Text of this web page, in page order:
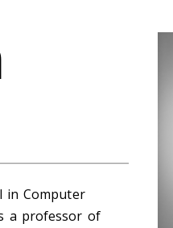
in Computer
a professor of